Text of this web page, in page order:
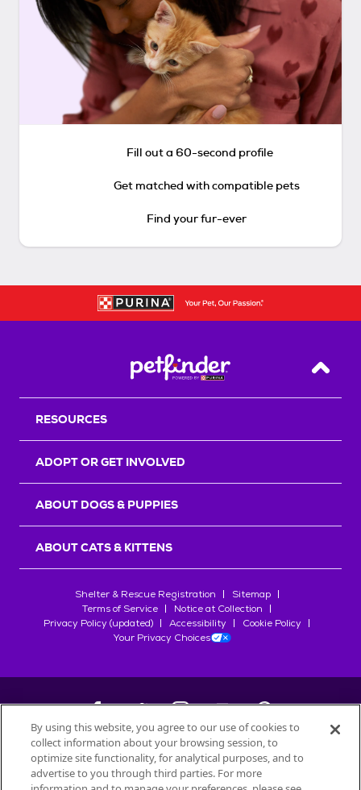
Fill out a 60-second profile
Get matched with compatible pets
Find your fur-ever
Back
RESOURCES
ADOPT OR GET INVOLVED
ABOUT DOGS & PUPPIES
ABOUT CATS & KITTENS
Shelter & Rescue Registration
Sitemap
Terms of Service
Notice at Collection
Privacy Policy (updated)
Accessibility
Cookie Policy
Your Privacy Choices
©2026Petfinder.com
All trademarks are owned bySociété des Produits Nestlé
By using this website, you agree to our use of cookies to
collect information about your browsing session, to
optimize site functionality, for analytical purposes, and to
advertise to you through third parties. For more